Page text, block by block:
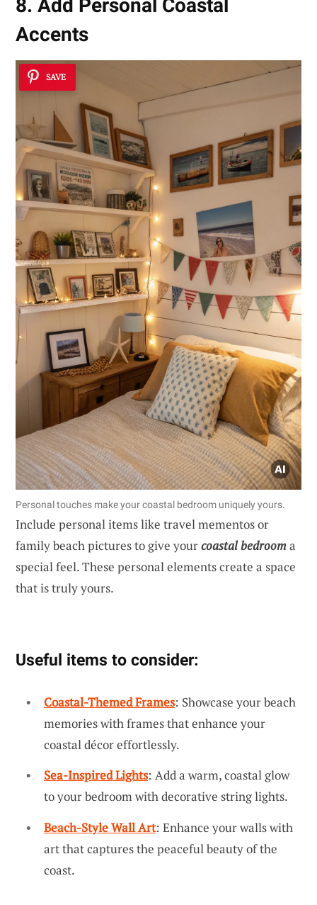
8. Add Personal Coastal
Accents
SAVE
Personal touches make your coastal bedroom uniquely yours.
Include personal items like travel mementos or
family beach pictures to give yourcoastal bedrooma
special feel. These personal elements create a space
that is truly yours.
Useful items to consider:
Coastal-Themed Frames: Showcase your beach
memories with frames that enhance your
coastal décor effortlessly.
Sea-Inspired Lights: Add a warm, coastal glow
to your bedroom with decorative string lights.
Beach-Style Wall Art: Enhance your walls with
art that captures the peaceful beauty of the
coast.